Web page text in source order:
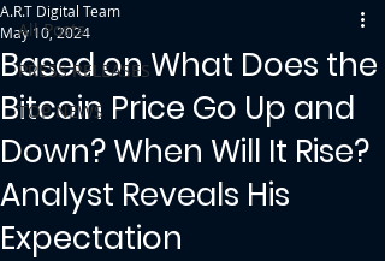
All Posts
PRESS RELEASES
TOP NEWS
Based on What Does the
Bitcoin Price Go Up and
Down? When Will It Rise?
Analyst Reveals His
Expectation
A.R.T Digital Team
May 10, 2024